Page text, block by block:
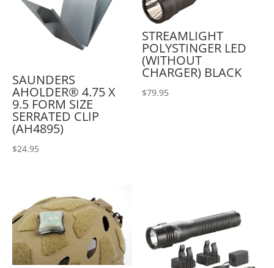
SAUNDERS
AHOLDER® 4.75 X
9.5 FORM SIZE
SERRATED CLIP
(AH4895)
$24.95
STREAMLIGHT
POLYSTINGER LED
(WITHOUT
CHARGER) BLACK
$79.95